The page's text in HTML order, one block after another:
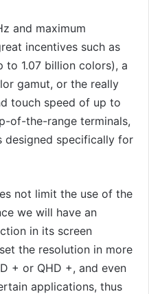
and maximum
incentives such as
1.07 billion colors), a
gamut, or the really
touch speed of up to
of-the-range terminals,
designed specifically for
not limit the use of the
we will have an
in its screen
the resolution in more
+ or QHD +, and even
applications, thus